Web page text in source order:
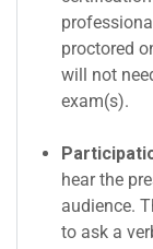
proctored
will not
exam(s).
hear the
audience.
to ask a